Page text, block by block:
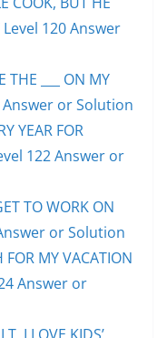
Level 120 Answer
THE ___ ON MY
Answer or Solution
YEAR FOR
122 Answer or
TO WORK ON
Answer or Solution
FOR MY VACATION
Answer or